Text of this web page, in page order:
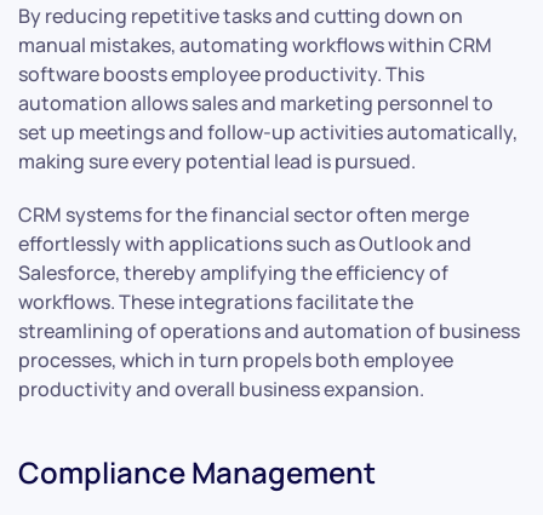
By reducing repetitive tasks and cutting down on
manual mistakes, automating workflows within CRM
software boosts employee productivity. This
automation allows sales and marketing personnel to
set up meetings and follow-up activities automatically,
making sure every potential lead is pursued.
CRM systems for the financial sector often merge
effortlessly with applications such as Outlook and
Salesforce, thereby amplifying the efficiency of
workflows. These integrations facilitate the
streamlining of operations and automation of business
processes, which in turn propels both employee
productivity and overall business expansion.
Compliance Management